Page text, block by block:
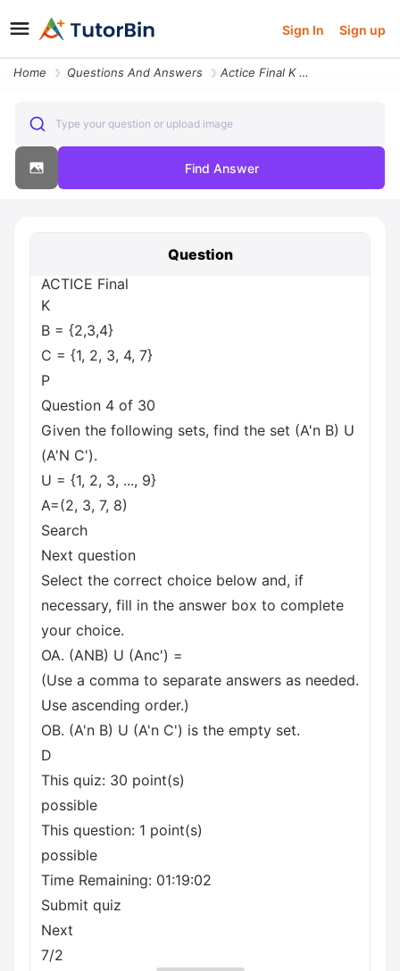
Sign In Sign up
Home Questions And Answers Actice Final K B 2 3 4 C 1 2 3 4 7 P Question 4 Of 30 Given The Follow
Type your question or upload image
Find Answer
Question
ACTICE Final
K
B = {2,3,4}
C = {1, 2, 3, 4, 7}
P
Question 4 of 30
Given the following sets, find the set (A'n B) U
(A'N C').
U = {1, 2, 3, ..., 9}
A=(2, 3, 7, 8)
Search
Next question
Select the correct choice below and, if
necessary, fill in the answer box to complete
your choice.
OA. (ANB) U (Anc') =
(Use a comma to separate answers as needed.
Use ascending order.)
OB. (A'n B) U (A'n C') is the empty set.
D
This quiz: 30 point(s)
possible
This question: 1 point(s)
possible
Time Remaining: 01:19:02
Submit quiz
Next
7/2